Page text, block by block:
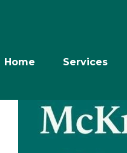
Home Services